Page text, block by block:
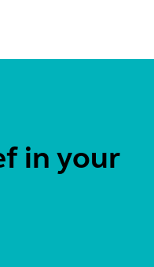
in your